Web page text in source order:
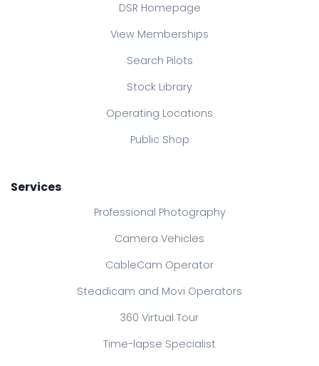
DSR Homepage
View Memberships
Search Pilots
Stock Library
Operating Locations
Public Shop
Services
Professional Photography
Camera Vehicles
CableCam Operator
Steadicam and Movi Operators
360 Virtual Tour
Time-lapse Specialist